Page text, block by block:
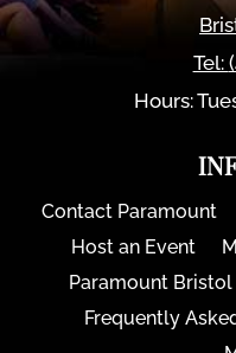
Tel:
Hours:
Contact Paramount
Host an Event
Paramount Bristol
Frequently